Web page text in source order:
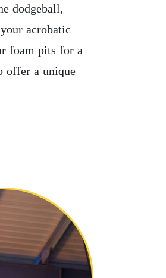
dodgeball,
acrobatic
foam pits for a
offer a unique